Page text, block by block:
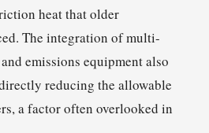
heat that older
The integration of multi-
emissions equipment also
reducing the allowable
a factor often overlooked in